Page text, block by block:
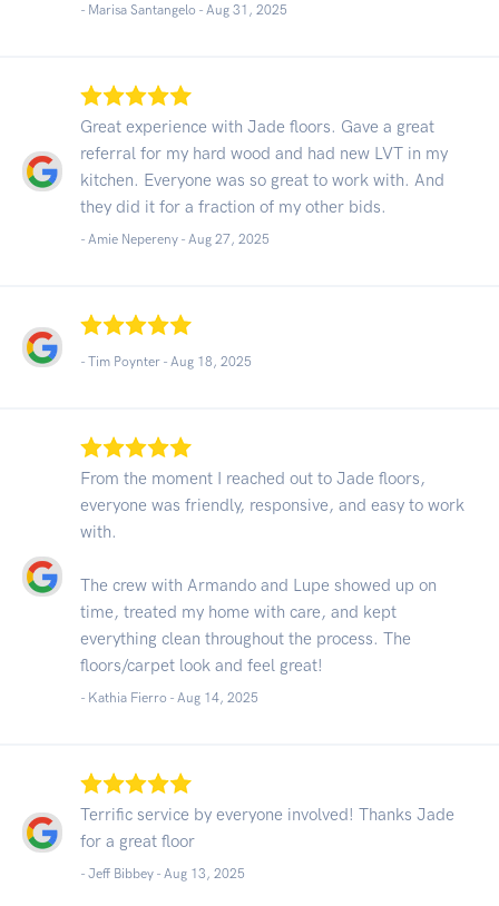
- Marisa Santangelo - Aug 31, 2025
Great experience with Jade floors. Gave a great
referral for my hard wood and had new LVT in my
kitchen. Everyone was so great to work with. And
they did it for a fraction of my other bids.
- Amie Nepereny - Aug 27, 2025
- Tim Poynter - Aug 18, 2025
From the moment I reached out to Jade floors,
everyone was friendly, responsive, and easy to work
with.
The crew with Armando and Lupe showed up on
time, treated my home with care, and kept
everything clean throughout the process. The
floors/carpet look and feel great!
- Kathia Fierro - Aug 14, 2025
Terrific service by everyone involved! Thanks Jade
for a great floor
- Jeff Bibbey - Aug 13, 2025